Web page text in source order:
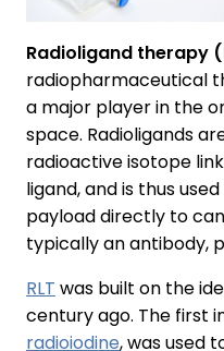
Radioligand therapy
radiopharmaceutical
a major player in the
space. Radioligands
radioactive isotope
ligand, and is thus
payload directly to
typically an antibody,
RLT was built on the
century ago. The first
radioiodine, was used